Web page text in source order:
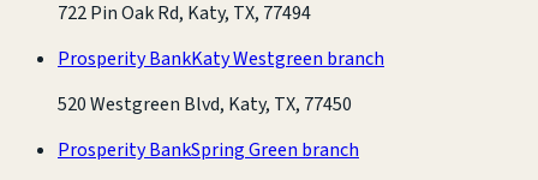
722 Pin Oak Rd, Katy, TX, 77494
Prosperity BankKaty Westgreen branch
520 Westgreen Blvd, Katy, TX, 77450
Prosperity BankSpring Green branch